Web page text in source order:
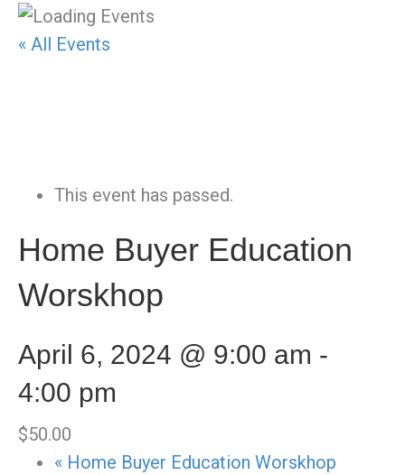
« All Events
This event has passed.
Home Buyer Education
Worskhop
April 6, 2024 @ 9:00 am -
4:00 pm
$50.00
« Home Buyer Education Worskhop